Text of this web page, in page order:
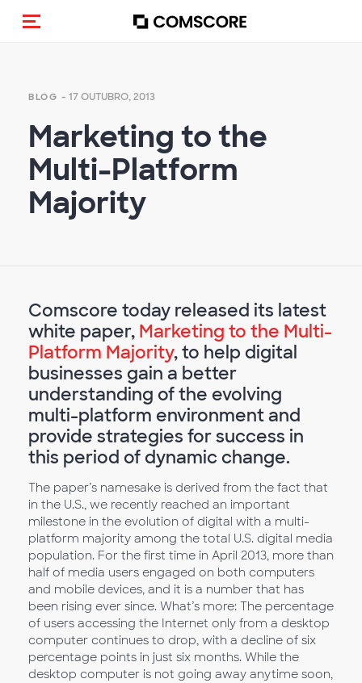
Alternar navegação
BLOG - 17 OUTUBRO, 2013
Marketing to the
Multi-Platform
Majority
Comscore today released its latest
white paper, Marketing to the Multi-
Platform Majority, to help digital
businesses gain a better
understanding of the evolving
multi-platform environment and
provide strategies for success in
this period of dynamic change.
The paper’s namesake is derived from the fact that
in the U.S., we recently reached an important
milestone in the evolution of digital with a multi-
platform majority among the total U.S. digital media
population. For the first time in April 2013, more than
half of media users engaged on both computers
and mobile devices, and it is a number that has
been rising ever since. What’s more: The percentage
of users accessing the Internet only from a desktop
computer continues to drop, with a decline of six
percentage points in just six months. While the
desktop computer is not going away anytime soon,